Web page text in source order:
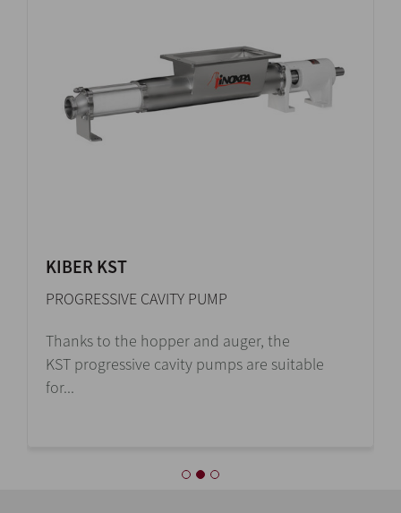
KIBER KST
PROGRESSIVE CAVITY PUMP
Thanks to the hopper and auger, the
KST progressive cavity pumps are suitable
for...